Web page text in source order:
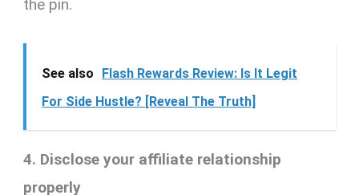
the pin.
See also
Flash Rewards Review: Is It Legit
For Side Hustle? [Reveal The Truth]
4. Disclose your affiliate relationship
properly